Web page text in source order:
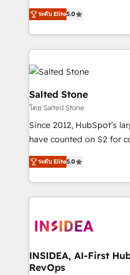
partnerships, we guide
revenue maturity model
grows.
experienced and fully
Partner. 🚀 With 2,750+ HubSpot projects delivered
and 370+ specialists
we de-risk complex
accelerate ROI across every
multi-region migrations
we turn complexity into
scale. 🏆 HubSpot’s CEO called us “the partner of the
future.” Others agree it
measurable impact.
ระดับ Elite5.0
Salted Stone
โดย Salted Stone
Since 2012, HubSpot’s
have counted on S2 for
management, systems
solutions that deliver
transform brand experiences As one of the
service creative
winning design to build
marketing campaigns, &
fuel long-term success We connect the entire
ระดับ Elite5.0
INSIDEA, AI-First
RevOps